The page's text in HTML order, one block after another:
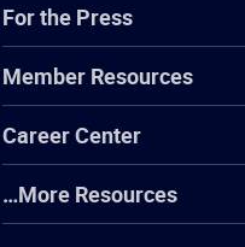
For the Press
Member Resources
Career Center
…More Resources